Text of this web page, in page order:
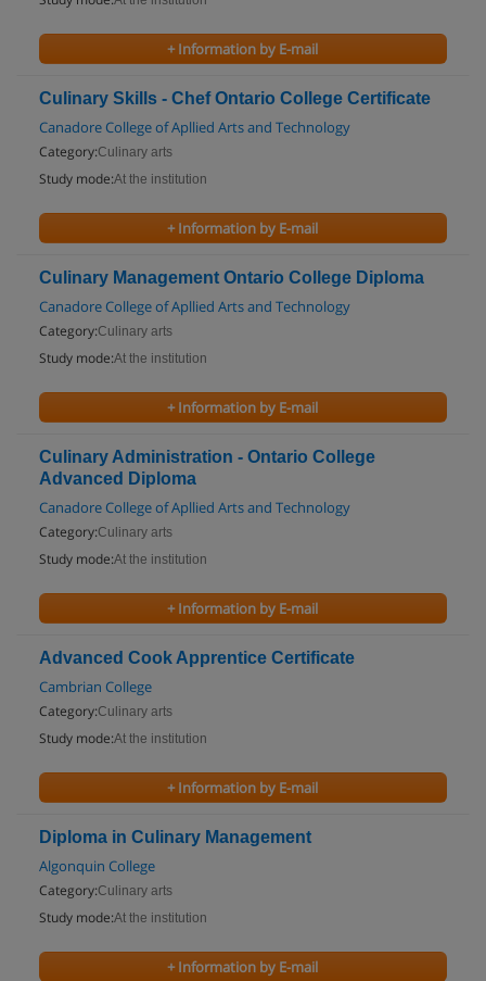
+ Information by E-mail
Culinary Skills - Chef Ontario College Certificate
Canadore College of Apllied Arts and Technology
Category:Culinary arts
Study mode:At the institution
+ Information by E-mail
Culinary Management Ontario College Diploma
Canadore College of Apllied Arts and Technology
Category:Culinary arts
Study mode:At the institution
+ Information by E-mail
Culinary Administration - Ontario College
Advanced Diploma
Canadore College of Apllied Arts and Technology
Category:Culinary arts
Study mode:At the institution
+ Information by E-mail
Advanced Cook Apprentice Certificate
Cambrian College
Category:Culinary arts
Study mode:At the institution
+ Information by E-mail
Diploma in Culinary Management
Algonquin College
Category:Culinary arts
Study mode:At the institution
+ Information by E-mail